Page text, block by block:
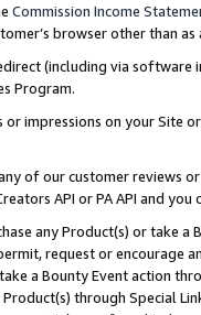
Commission Income
browser other than
(including via software
Program.
impressions on your Site
of our customer reviews
API or PA API and
any Product(s) or take
request or encourage
a Bounty Event action
through Special